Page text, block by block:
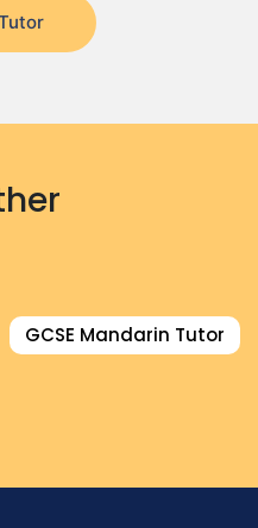
GCSE Mandarin Tutor